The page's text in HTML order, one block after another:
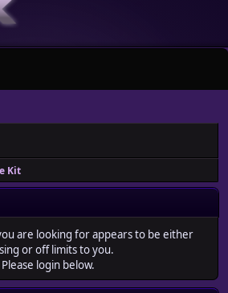
Kit
are looking for appears to be either
or off limits to you.
Please login below.